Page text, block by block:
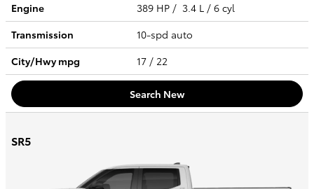
Engine
389 HP / 3.4 L / 6 cyl
Transmission
10-spd auto
City/Hwympg 17 / 22
Search New
SR5